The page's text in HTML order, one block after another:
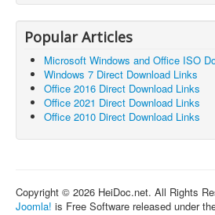
Popular Articles
Microsoft Windows and Office ISO
Windows 7 Direct Download Links
Office 2016 Direct Download Links
Office 2021 Direct Download Links
Office 2010 Direct Download Links
Copyright © 2026 HeiDoc.net. All Rights
Joomla! is Free Software released under